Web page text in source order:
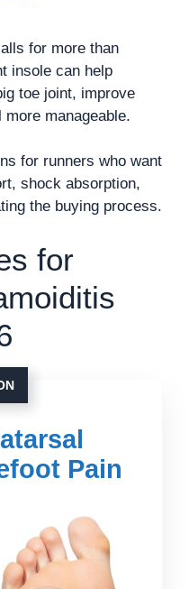
for more than
insole can help
toe joint, improve
manageable.
for runners who want
shock absorption,
the buying process.
for
Pain